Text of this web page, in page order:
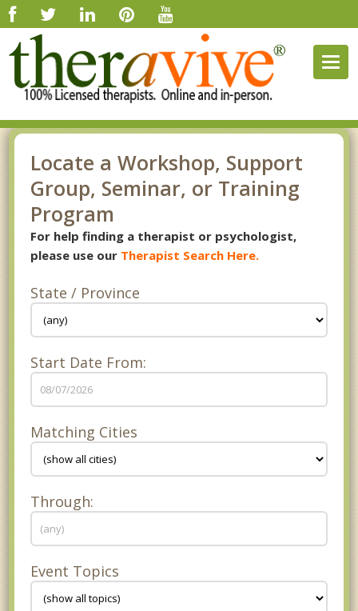
Locate a Workshop, Support
Group, Seminar, or Training
Program
For help finding a therapist or psychologist,
please use our Therapist Search Here.
State / Province
Start Date From:
Matching Cities
Through:
Event Topics